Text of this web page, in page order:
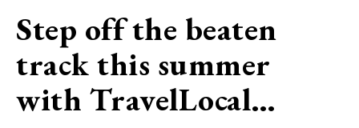
Step off the beaten
track this summer
with TravelLocal…